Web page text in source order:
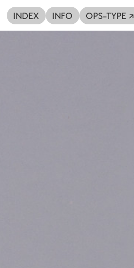
INDEX INFO OPS-TYPE ↗